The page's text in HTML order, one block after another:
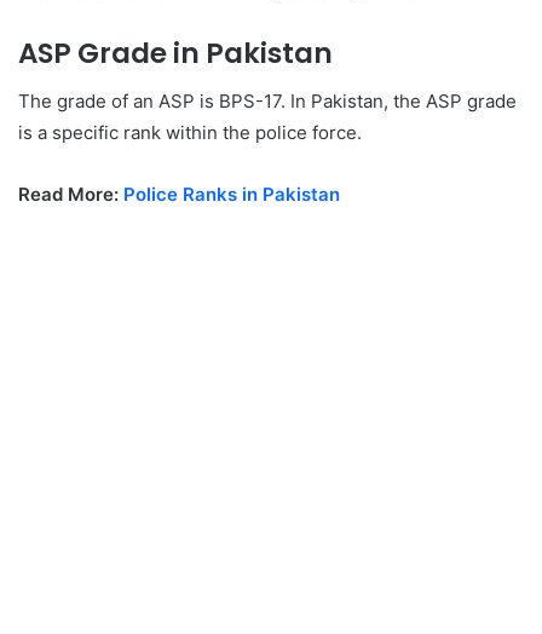
ASP Grade in Pakistan
The grade of an ASP is BPS-17. In Pakistan, the ASP grade
is a specific rank within the police force.
Read More: Police Ranks in Pakistan